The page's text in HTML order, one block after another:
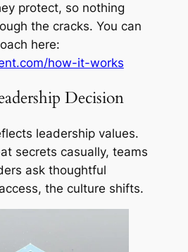
protect, so nothing
the cracks. You can
here:
how-it-works
Decision
leadership values.
secrets casually, teams
ask thoughtful
the culture shifts.